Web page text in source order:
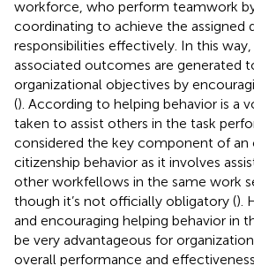
workforce, who perform teamwork
coordinating to achieve the assigned
responsibilities effectively. In this
associated outcomes are generated
organizational objectives by
(). According to helping behavior is a
taken to assist others in the task
considered the key component of an
citizenship behavior as it involves
other workfellows in the same work
though it’s not officially obligatory ().
and encouraging helping behavior in
be very advantageous for
overall performance and